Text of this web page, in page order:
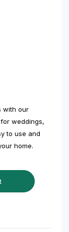
with our
weddings,
to use and
home.